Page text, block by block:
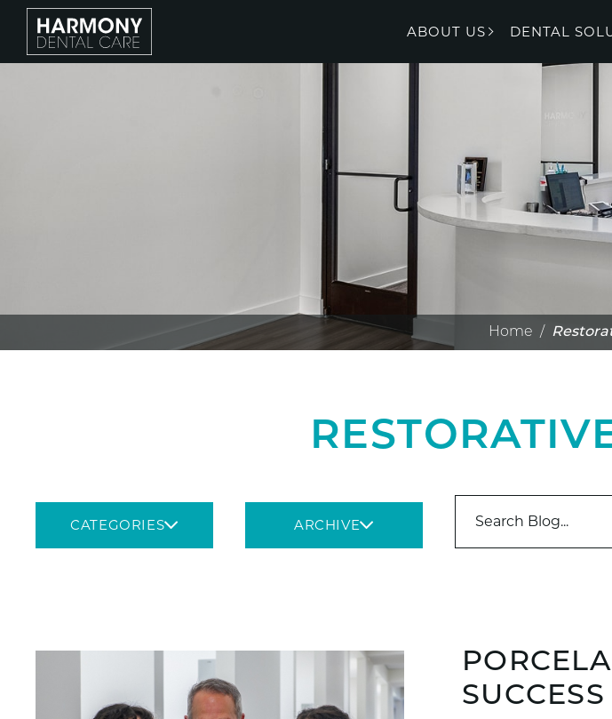
ABOUT US DENTAL
Home /
CATEGORIES ARCHIVE